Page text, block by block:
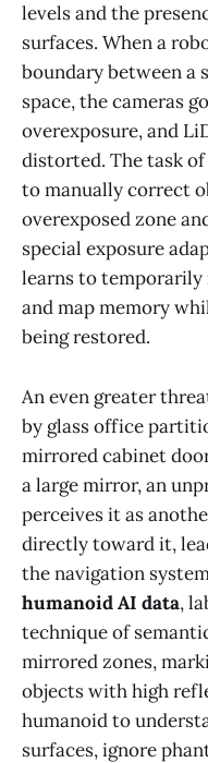
levels and the
surfaces. When a
boundary between a
space, the cameras
overexposure, and
distorted. The task
to manually correct
overexposed zone
special exposure
learns to
and map memory
being restored.
An even greater
by glass office
mirrored cabinet
a large mirror, an
perceives it as
directly toward it,
the navigation
humanoid AI data,
technique of
mirrored zones,
objects with high
humanoid to
surfaces, ignore